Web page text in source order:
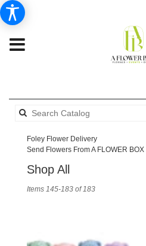
Foley Flower Delivery
Send Flowers From A FLOWER
Shop All
Flower
Items 145-183 of 183